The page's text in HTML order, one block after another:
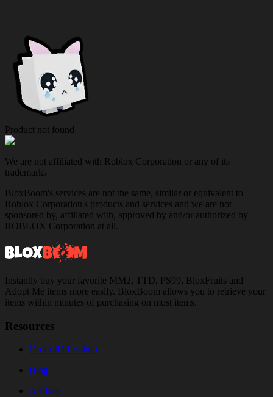
Product not found
We are not affiliated with Roblox Corporation or any of its
trademarks
BloxBoom's services are not the same, similar or equivalent to
Roblox Corporation's products and services and we are not
sponsored by, affiliated with, approved by and/or authorized by
ROBLOX Corporation at all.
Instantly buy your favorite MM2, TTD, PS99, BloxFruits and
Adopt Me items more easily. BloxBoom allows you to retrieve your
items within minutes of purchasing on most items.
Resources
Order ID Lookup
Blog
Affiliate